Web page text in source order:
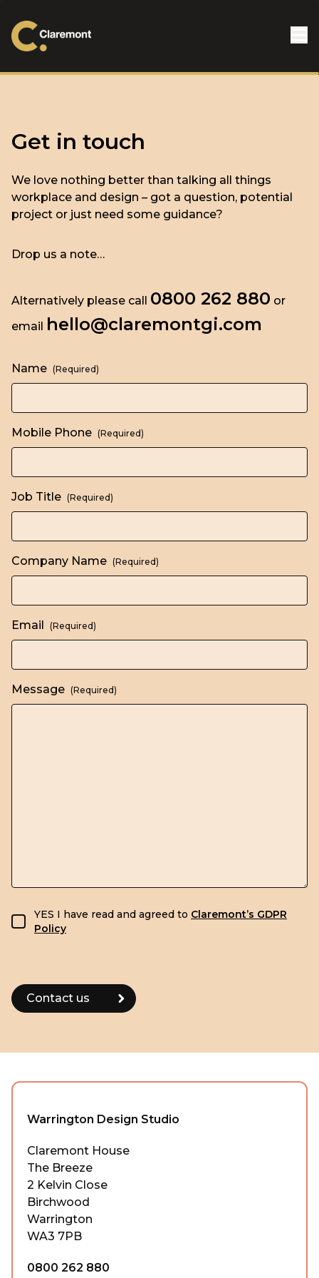
Get in touch
We love nothing better than talking all things
workplace and design – got a question, potential
project or just need some guidance?
Drop us a note…
Alternatively please call 0800 262 880 or
email hello@claremontgi.com
Name (Required)
Mobile Phone (Required)
Job Title (Required)
Company Name (Required)
Email (Required)
Message (Required)
GDPR consent
YES I have read and agreed to Claremont’s GDPR
Policy
Warrington Design Studio
Claremont House
The Breeze
2 Kelvin Close
Birchwood
Warrington
WA3 7PB
0800 262 880